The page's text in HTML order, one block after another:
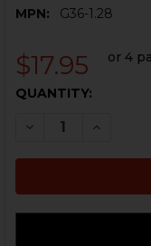
MPN:
G36-1.28
$17.95 or 4
CURRENT
QUANTITY:
DECREASE